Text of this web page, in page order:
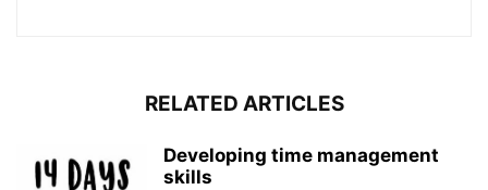
RELATED ARTICLES
Developing time management
skills